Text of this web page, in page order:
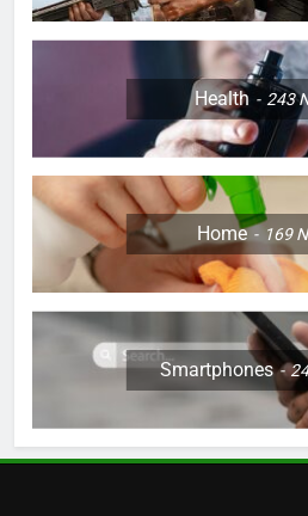
Health 243
Home 169
Smartphones